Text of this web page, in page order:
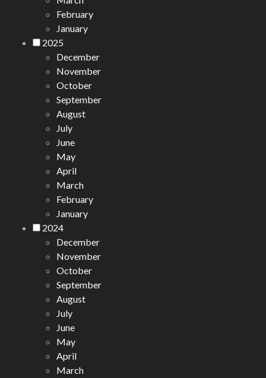
February
January
2025
December
November
October
September
August
July
June
May
April
March
February
January
2024
December
November
October
September
August
July
June
May
April
March